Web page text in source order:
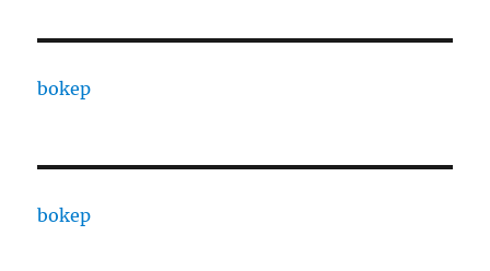
bokep
bokep